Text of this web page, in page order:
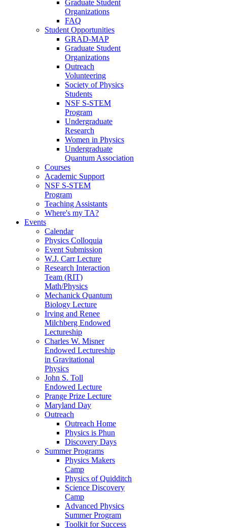
Graduate Student
Organizations
FAQ
Student Opportunities
GRAD-MAP
Graduate Student
Organizations
Outreach
Volunteering
Society of Physics
Students
NSF S-STEM
Program
Undergraduate
Research
Women in Physics
Undergraduate
Quantum Association
Courses
Academic Support
NSF S-STEM
Program
Teaching Assistants
Where's my TA?
Events
Calendar
Physics Colloquia
Event Submission
W.J. Carr Lecture
Research Interaction
Team (RIT)
Math/Physics
Mechanick Quantum
Biology Lecture
Irving and Renee
Milchberg Endowed
Lectureship
Charles W. Misner
Endowed Lectureship
in Gravitational
Physics
John S. Toll
Endowed Lecture
Prange Prize Lecture
Maryland Day
Outreach
Outreach Home
Physics is Phun
Discovery Days
Summer Programs
Physics Makers
Camp
Physics of Quidditch
Science Discovery
Camp
Advanced Physics
Summer Program
Toolkit for Success